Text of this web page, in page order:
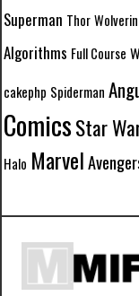
Superman Thor
Algorithms Full Course
cakephp Spiderman
ComicsStar
Halo Marvel